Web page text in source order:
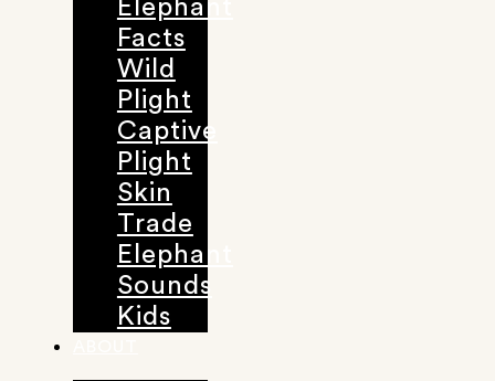
Elephant
Facts
Wild
Plight
Captive
Plight
Skin
Trade
Elephant
Sounds
Kids